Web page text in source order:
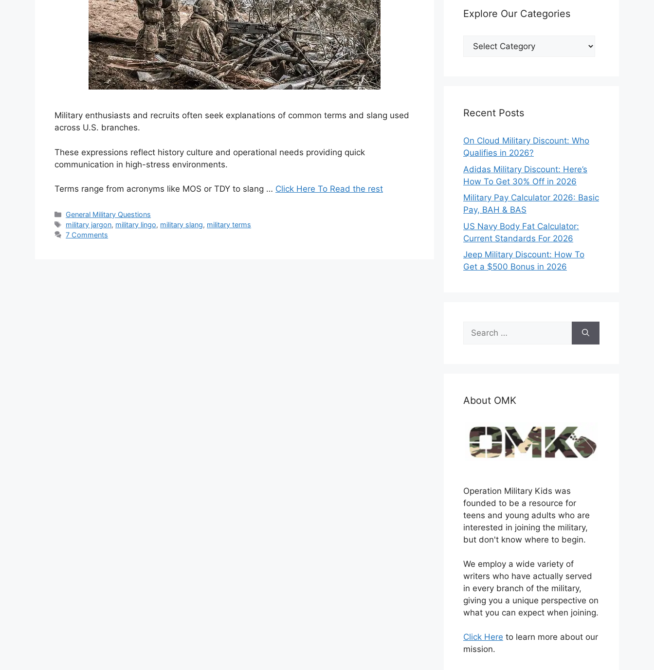
Military enthusiasts and recruits often seek explanations of common terms and slang used
across U.S. branches.
These expressions reflect history culture and operational needs providing quick
communication in high-stress environments.
Terms range from acronyms like MOS or TDY to slang … Click Here To Read the rest
Categories
General Military Questions
Tags
military jargon, military lingo, military slang, military terms
7 Comments
Explore Our Categories
Explore
Recent Posts
On Cloud Military Discount: Who
Qualifies in 2026?
Adidas Military Discount: Here’s
How To Get 30% Off in 2026
Military Pay Calculator 2026: Basic
Pay, BAH & BAS
US Navy Body Fat Calculator:
Current Standards For 2026
Jeep Military Discount: How To
Get a $500 Bonus in 2026
Search
for:
About OMK
Operation Military Kids was
founded to be a resource for
teens and young adults who are
interested in joining the military,
but don't know where to begin.
We employ a wide variety of
writers who have actually served
in every branch of the military,
giving you a unique perspective on
what you can expect when joining.
Click Here to learn more about our
mission.